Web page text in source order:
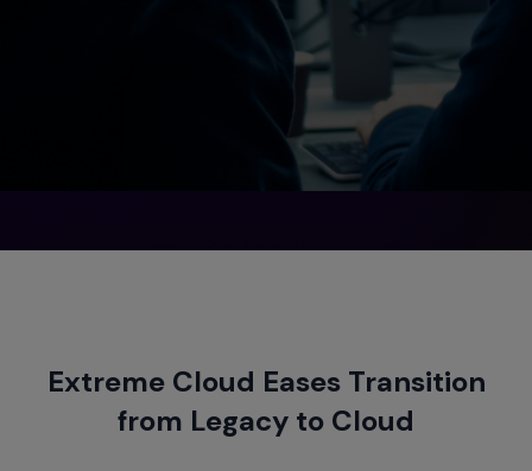
Extreme Cloud Eases Transition
from Legacy to Cloud